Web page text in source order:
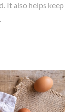
It also helps keep